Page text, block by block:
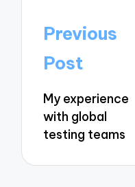
Post
navigation
Previous
Post
My experience
with global
testing teams